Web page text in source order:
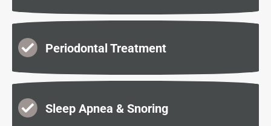
Periodontal Treatment
Sleep Apnea & Snoring